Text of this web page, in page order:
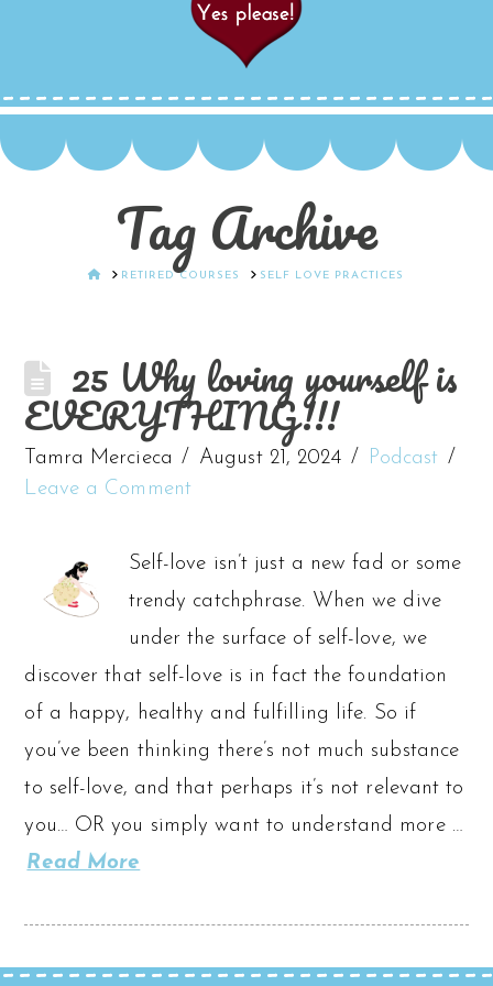
Tag Archive
HOMERETIRED COURSES SELF LOVE PRACTICES
25 Why loving yourself is
EVERYTHING!!!
Tamra Mercieca August 21, 2024
Podcast
Leave a Comment
Self-love isn’t just a new fad or some
trendy catchphrase. When we dive
under the surface of self-love, we
discover that self-love is in fact the foundation
of a happy, healthy and fulfilling life. So if
you’ve been thinking there’s not much substance
to self-love, and that perhaps it’s not relevant to
you… OR you simply want to understand more …
Read More